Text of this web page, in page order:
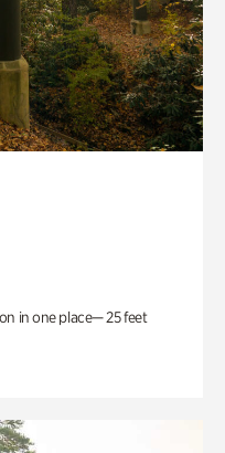
in one place— 25 feet